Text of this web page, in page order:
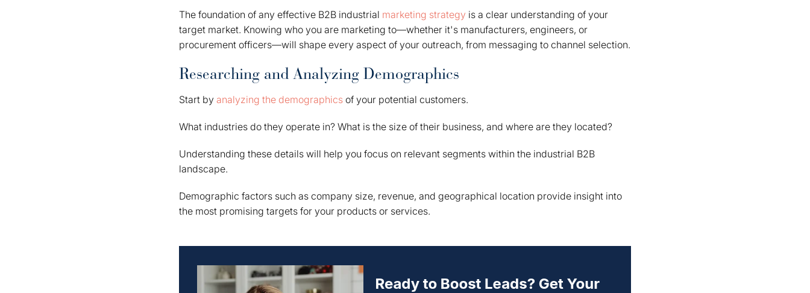
The foundation of any effective B2B industrial marketing strategy is a clear understanding of your
target market. Knowing who you are marketing to—whether it's manufacturers, engineers, or
procurement officers—will shape every aspect of your outreach, from messaging to channel selection.
Researching and Analyzing Demographics
Start by analyzing the demographics of your potential customers.
What industries do they operate in? What is the size of their business, and where are they located?
Understanding these details will help you focus on relevant segments within the industrial B2B
landscape.
Demographic factors such as company size, revenue, and geographical location provide insight into
the most promising targets for your products or services.